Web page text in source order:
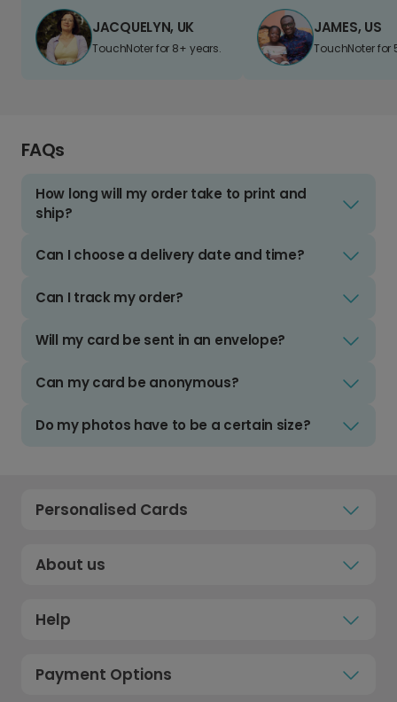
JACQUELYN, UK
TouchNoter for 8+ years.
JAMES, US
TouchNoter for
FAQs
How long will my order take to print and
ship?
Can I choose a delivery date and time?
Can I track my order?
Will my card be sent in an envelope?
Can my card be anonymous?
Do my photos have to be a certain size?
Personalised Cards
About us
Help
Payment Options